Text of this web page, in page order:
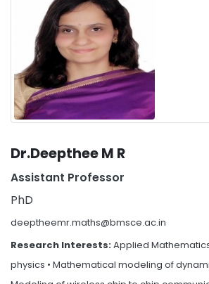
Dr.Deepthee M R
Assistant Professor
PhD
deeptheemr.maths@bmsce.ac.in
Research Interests:Applied
physics • Mathematical modeling of